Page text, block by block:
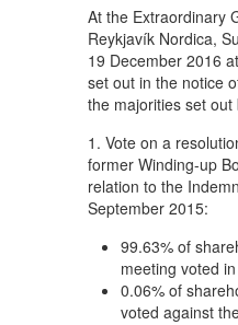
At the Extraordinary
Reykjavík Nordica,
19 December 2016
set out in the notice
the majorities set out
1. Vote on a
former Winding-up
relation to the
September 2015:
99.63% of
meeting voted
0.06% of
voted against